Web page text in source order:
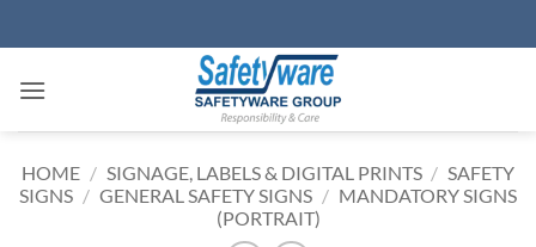
to
HOME / SIGNAGE, LABELS & DIGITAL PRINTS / SAFETY
SIGNS / GENERAL SAFETY SIGNS / MANDATORY SIGNS
(PORTRAIT)